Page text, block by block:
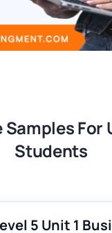
Samples
Students
CILT (UK)